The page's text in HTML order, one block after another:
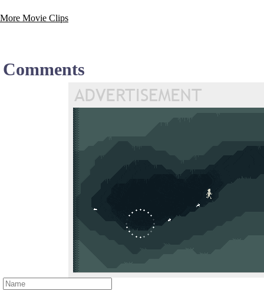
More Movie Clips
Comments